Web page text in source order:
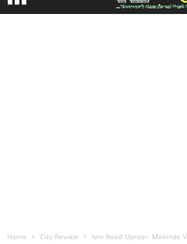
Home City Review
Iwo Road Uproar: Makinde